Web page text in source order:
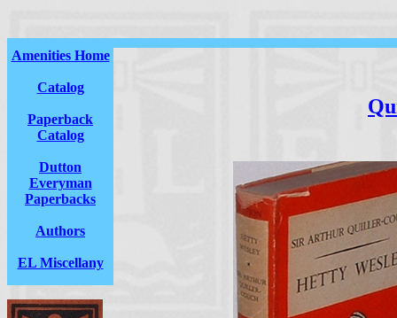
Amenities Home
Catalog
Paperback
Catalog
Dutton
Everyman
Paperbacks
Authors
EL Miscellany